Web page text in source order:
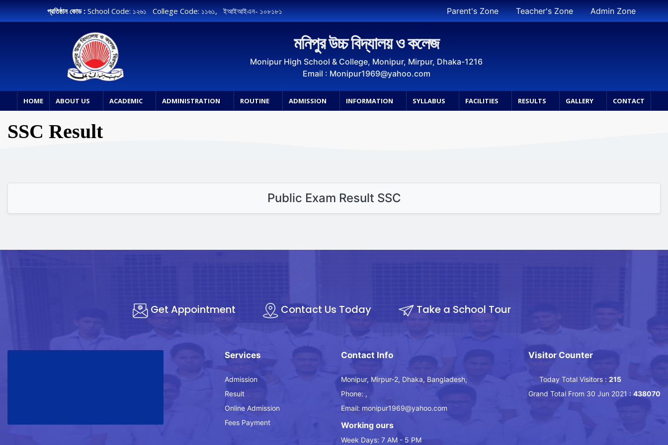
প্রতিষ্ঠান কোড :School Code: ১২৬১ College Code: ১১৬১, ইআইআইএন- ১০৮১৮১ Parent's Zone Teacher's Zone Admin Zone
মনিপুর উচ্চ বিদ্যালয় ও কলেজ
Monipur High School & College, Monipur, Mirpur, Dhaka-1216
Email : Monipur1969@yahoo.com
HOME ABOUT US ACADEMIC ADMINISTRATION ROUTINE ADMISSION INFORMATION SYLLABUS FACILITIES RESULTS GALLERY CONTACT
SSC Result
Public Exam Result SSC
Get Appointment Contact Us Today Take a School Tour
Services
Admission
Result
Online Admission
Fees Payment
Contact Info
Monipur, Mirpur-2, Dhaka, Bangladesh,
Phone: ,
Email: monipur1969@yahoo.com
Working ours
Week Days: 7 AM - 5 PM
Visitor Counter
Today Total Visitors : 215
Grand Total From 30 Jun 2021 : 438070